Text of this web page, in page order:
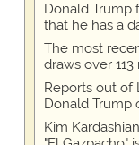
Donald Trump
that he has a
The most
draws over
Reports out of
Donald Trump
Kim